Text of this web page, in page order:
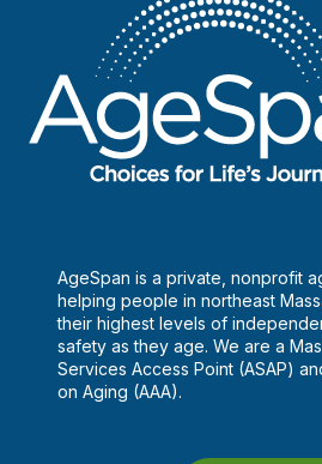
AgeSpan is a private, nonprofit
helping people in northeast
their highest levels of
safety as they age. We are a
Services Access Point (ASAP)
on Aging (AAA).